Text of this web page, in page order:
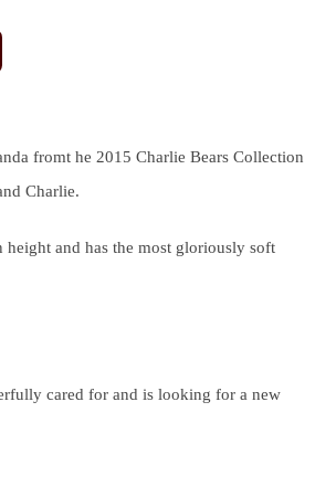
fromt he 2015 Charlie Bears Collection
Charlie.
height and has the most gloriously soft
cared for and is looking for a new